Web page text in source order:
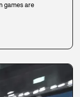
games are